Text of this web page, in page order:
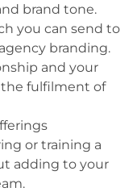
brand tone.
you can send to
branding.
and your
fulfilment of
or training a
adding to your